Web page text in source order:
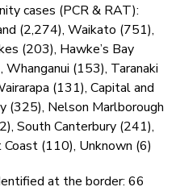
cases (PCR & RAT):
(2,274), Waikato (751),
(203), Hawke’s Bay
(153), Taranaki
(131), Capital and
(325), Nelson Marlborough
South Canterbury (241),
(110), Unknown (6)
at the border: 66